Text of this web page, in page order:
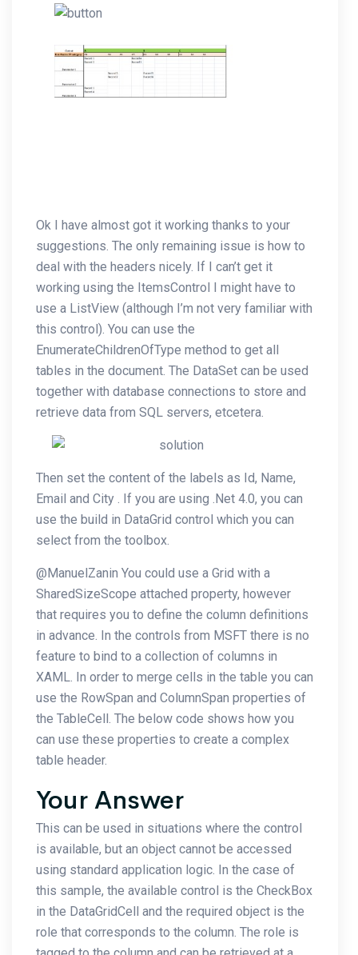
Ok I have almost got it working thanks to your
suggestions. The only remaining issue is how to
deal with the headers nicely. If I can’t get it
working using the ItemsControl I might have to
use a ListView (although I’m not very familiar with
this control). You can use the
EnumerateChildrenOfType method to get all
tables in the document. The DataSet can be used
together with database connections to store and
retrieve data from SQL servers, etcetera.
Then set the content of the labels as Id, Name,
Email and City . If you are using .Net 4.0, you can
use the build in DataGrid control which you can
select from the toolbox.
@ManuelZanin You could use a Grid with a
SharedSizeScope attached property, however
that requires you to define the column definitions
in advance. In the controls from MSFT there is no
feature to bind to a collection of columns in
XAML. In order to merge cells in the table you can
use the RowSpan and ColumnSpan properties of
the TableCell. The below code shows how you
can use these properties to create a complex
table header.
Your Answer
This can be used in situations where the control
is available, but an object cannot be accessed
using standard application logic. In the case of
this sample, the available control is the CheckBox
in the DataGridCell and the required object is the
role that corresponds to the column. The role is